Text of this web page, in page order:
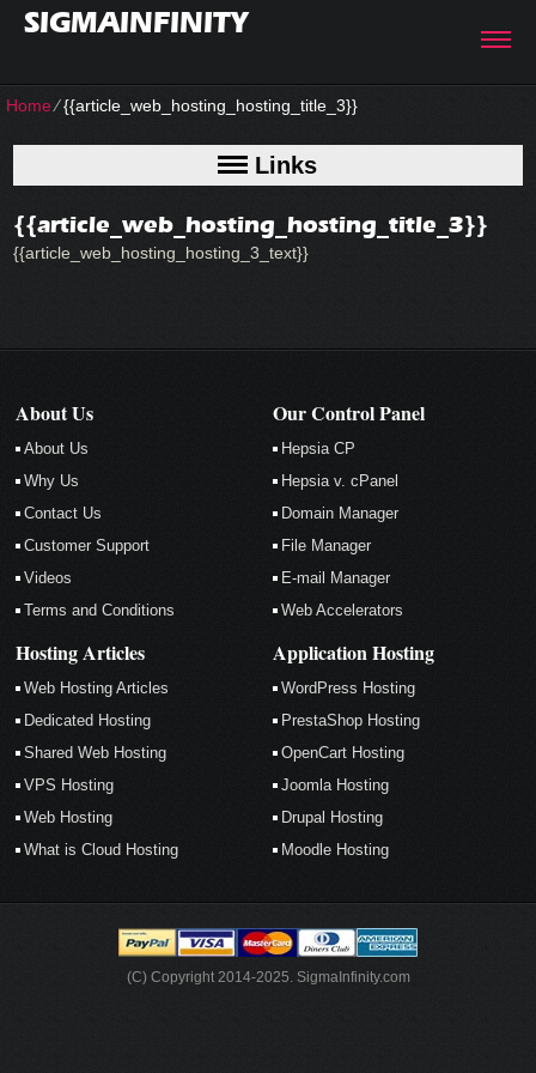
SIGMAINFINITY
Home⁄{{article_web_hosting_hosting_title_3}}
Links
{{article_web_hosting_hosting_title_3}}
{{article_web_hosting_hosting_3_text}}
About Us
About Us
Why Us
Contact Us
Customer Support
Videos
Terms and Conditions
Our Control Panel
Hepsia CP
Hepsia v. cPanel
Domain Manager
File Manager
E-mail Manager
Web Accelerators
Hosting Articles
Web Hosting Articles
Dedicated Hosting
Shared Web Hosting
VPS Hosting
Web Hosting
What is Cloud Hosting
Application Hosting
WordPress Hosting
PrestaShop Hosting
OpenCart Hosting
Joomla Hosting
Drupal Hosting
Moodle Hosting
(C) Copyright 2014-2025. SigmaInfinity.com